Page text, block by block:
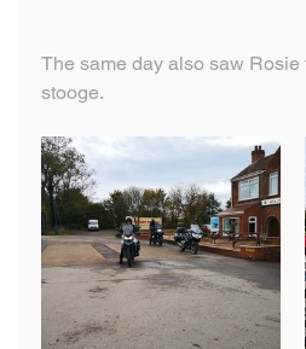
The same day also saw
stooge.